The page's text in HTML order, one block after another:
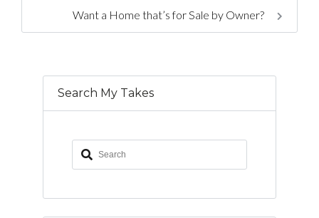
Want a Home that’s for Sale by Owner?
Search My Takes